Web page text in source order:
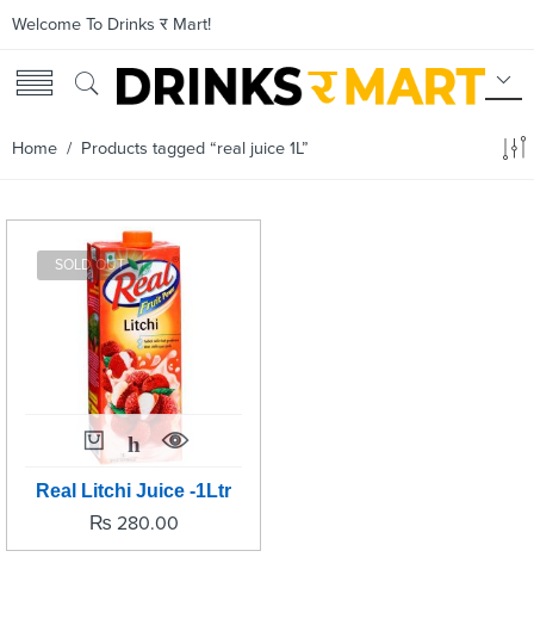
Welcome To Drinks र Mart!
Home / Products tagged “real juice 1L”
SOLD OUT
Real Litchi Juice -1Ltr
₨ 280.00